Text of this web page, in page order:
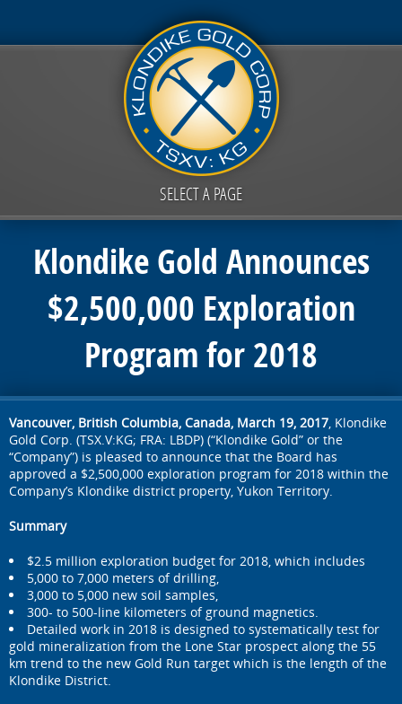
SELECT A PAGE
Klondike Gold Announces
$2,500,000 Exploration
Program for 2018
Vancouver, British Columbia, Canada, March 19, 2017, Klondike
Gold Corp. (TSX.V:KG; FRA: LBDP) (“Klondike Gold” or the
“Company”) is pleased to announce that the Board has
approved a $2,500,000 exploration program for 2018 within the
Company’s Klondike district property, Yukon Territory.
Summary
$2.5 million exploration budget for 2018, which includes
5,000 to 7,000 meters of drilling,
3,000 to 5,000 new soil samples,
300- to 500-line kilometers of ground magnetics.
Detailed work in 2018 is designed to systematically test for
gold mineralization from the Lone Star prospect along the 55
km trend to the new Gold Run target which is the length of the
Klondike District.